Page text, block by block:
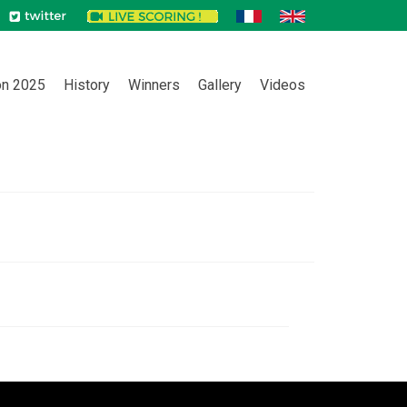
2025 History Winners Gallery Videos